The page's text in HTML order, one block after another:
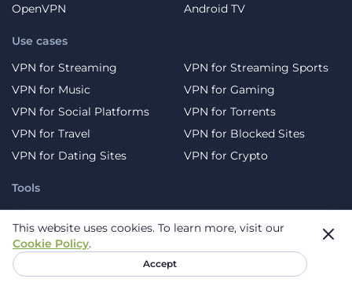
OpenVPN
Android TV
Use cases
VPN for Streaming
VPN for Streaming Sports
VPN for Music
VPN for Gaming
VPN for Social Platforms
VPN for Torrents
VPN for Travel
VPN for Blocked Sites
VPN for Dating Sites
VPN for Crypto
Tools
DNS Leak Test
WebRTC Leak Test
Virus scan
What is my IP?
Password generator
Free Temporary Email
This website uses cookies. To learn more, visit our
Cookie Policy.
Accept